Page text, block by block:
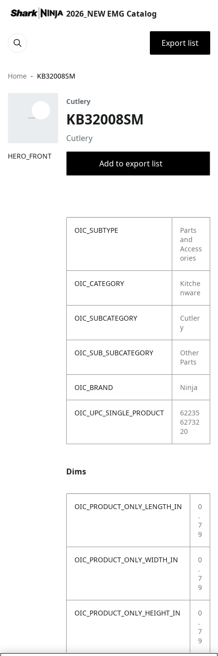
2026_NEW EMG Catalog
Export list
Home KB32008SM
HERO_FRONT
Cutlery
KB32008SM
Cutlery
Add to export list
OIC_SUBTYPE
Parts
and
Access
ories
OIC_CATEGORY
Kitche
nware
OIC_SUBCATEGORY
Cutler
y
OIC_SUB_SUBCATEGORY
Other
Parts
OIC_BRAND Ninja
OIC_UPC_SINGLE_PRODUCT
62235
62732
20
Dims
OIC_PRODUCT_ONLY_LENGTH_IN
0
.
7
9
OIC_PRODUCT_ONLY_WIDTH_IN
0
.
7
9
OIC_PRODUCT_ONLY_HEIGHT_IN
0
.
7
9